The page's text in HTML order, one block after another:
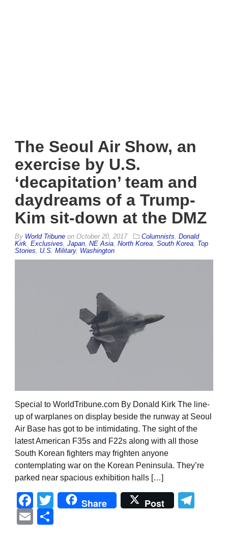
The Seoul Air Show, an
exercise by U.S.
‘decapitation’ team and
daydreams of a Trump-
Kim sit-down at the DMZ
By World Tribune on October 20, 2017 Columnists Donald
Kirk Exclusives Japan NE Asia North Korea South Korea Top
Stories
U.S. Military, Washington
Special to WorldTribune.com By Donald Kirk The line-
up of warplanes on display beside the runway at Seoul
Air Base has got to be intimidating. The sight of the
latest American F35s and F22s along with all those
South Korean fighters may frighten anyone
contemplating war on the Korean Peninsula. They’re
parked near spacious exhibition halls […]
Facebook
Twitter
Share Post
Email